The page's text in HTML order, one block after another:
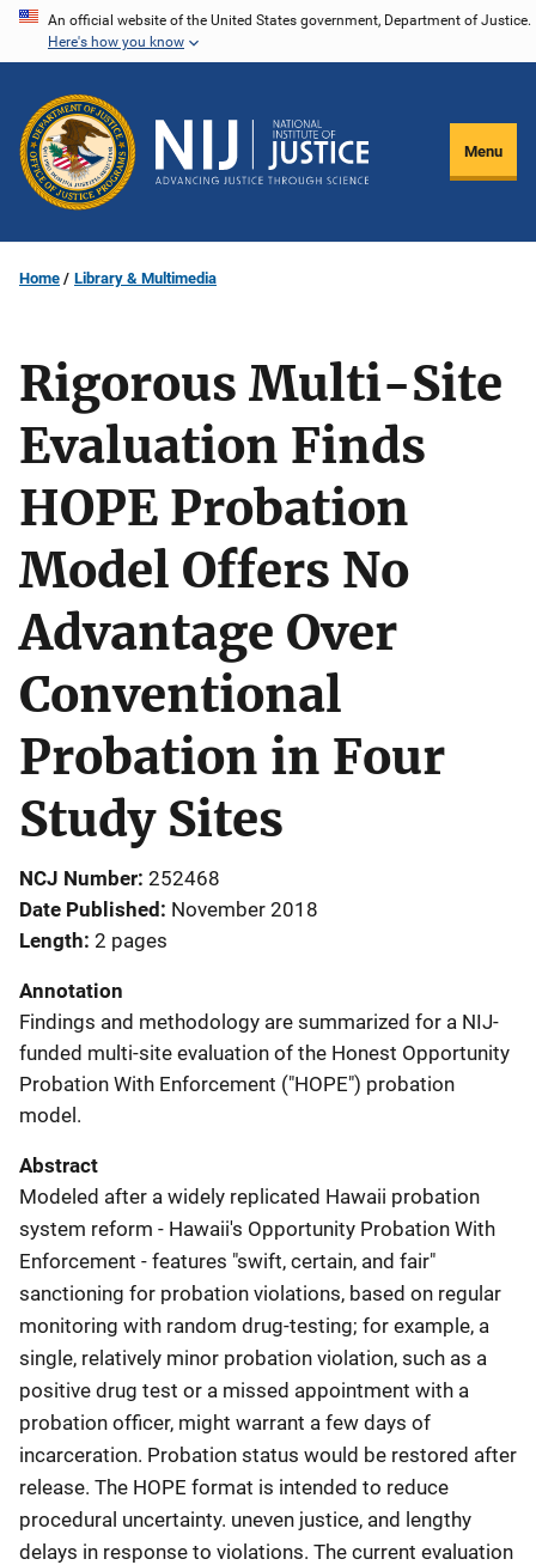
Skip
content
An official website of the United States government, Department of Justice.
Here's how you know
Menu
Home Library & Multimedia
Rigorous Multi-Site
Evaluation Finds
HOPE Probation
Model Offers No
Advantage Over
Conventional
Probation in Four
Study Sites
NCJ Number 252468
Date Published
November 2018
Length 2 pages
Annotation
Findings and methodology are summarized for a NIJ-
funded multi-site evaluation of the Honest Opportunity
Probation With Enforcement ("HOPE") probation
model.
Abstract
Modeled after a widely replicated Hawaii probation
system reform - Hawaii's Opportunity Probation With
Enforcement - features "swift, certain, and fair"
sanctioning for probation violations, based on regular
monitoring with random drug-testing; for example, a
single, relatively minor probation violation, such as a
positive drug test or a missed appointment with a
probation officer, might warrant a few days of
incarceration. Probation status would be restored after
release. The HOPE format is intended to reduce
procedural uncertainty. uneven justice, and lengthy
delays in response to violations. The current evaluation